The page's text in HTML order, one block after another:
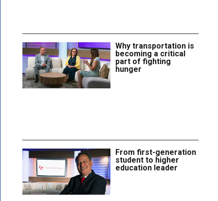
Why transportation is
becoming a critical
part of fighting
hunger
From first-generation
student to higher
education leader